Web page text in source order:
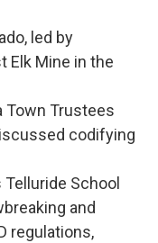
led by
Elk Mine in the
Town Trustees
codifying
School
and
regulations,